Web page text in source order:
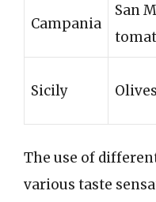
Campania
San
Sicily
The use of
various taste